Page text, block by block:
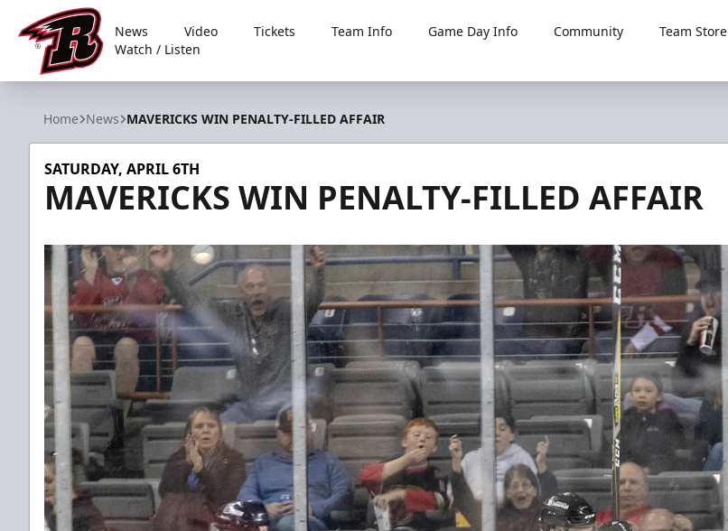
Rapid City Rush
News Video Tickets Team Info Game Day Info Community
Team Store
Watch / Listen
Home News MAVERICKS WIN PENALTY-FILLED AFFAIR
SATURDAY, APRIL 6TH
MAVERICKS WIN PENALTY-FILLED AFFAIR